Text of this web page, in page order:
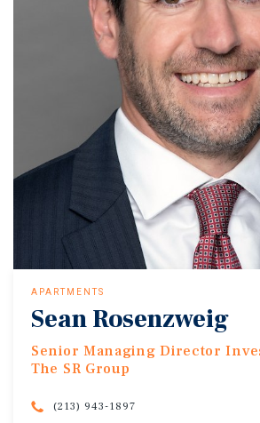
APARTMENTS
Sean Rosenzweig
Senior Managing Director
The SR Group
(213) 943-1897